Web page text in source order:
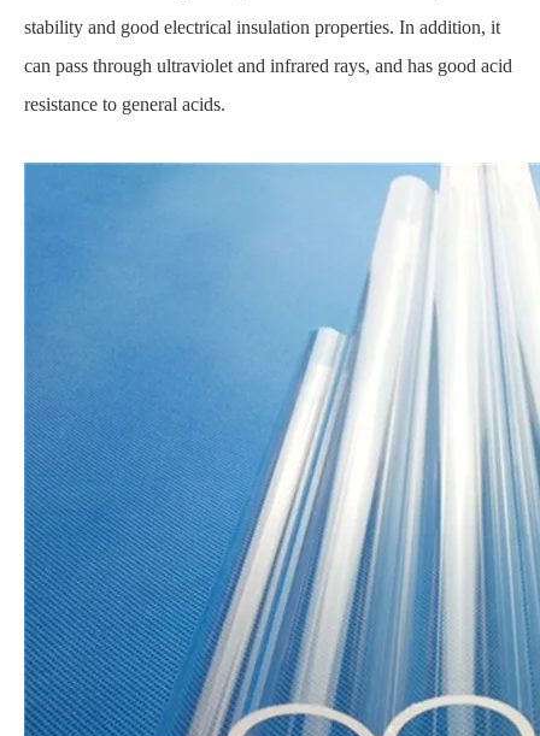
stability and good electrical insulation properties. In addition, it
can pass through ultraviolet and infrared rays, and has good acid
resistance to general acids.